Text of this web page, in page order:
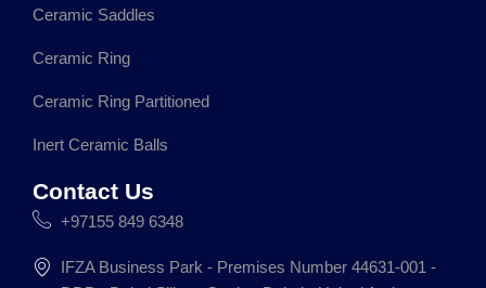
Ceramic Saddles
Ceramic Ring
Ceramic Ring Partitioned
Inert Ceramic Balls
Contact Us
+97155 849 6348
IFZA Business Park - Premises Number 44631-001 -